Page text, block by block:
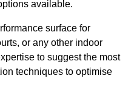
available.
surface for
or any other indoor
to suggest the most
techniques to optimise